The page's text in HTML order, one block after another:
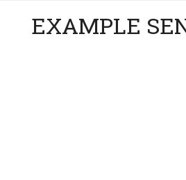
EXAMPLE